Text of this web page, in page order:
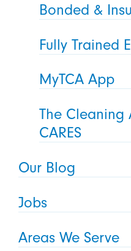
Bonded &
Fully Trained
MyTCA App
The Cleaning
CARES
Our Blog
Jobs
Areas We Serve